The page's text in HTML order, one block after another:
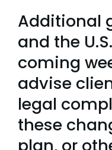
Additional
and the
coming
advise
legal
these
plan, or